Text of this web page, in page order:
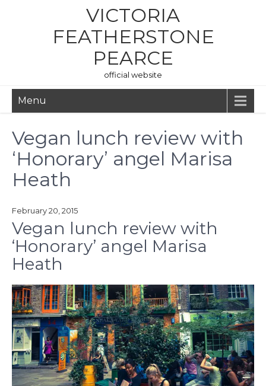
VICTORIA
FEATHERSTONE
PEARCE
official website
Menu
Vegan lunch review with
‘Honorary’ angel Marisa
Heath
February 20, 2015
Vegan lunch review with
‘Honorary’ angel Marisa
Heath